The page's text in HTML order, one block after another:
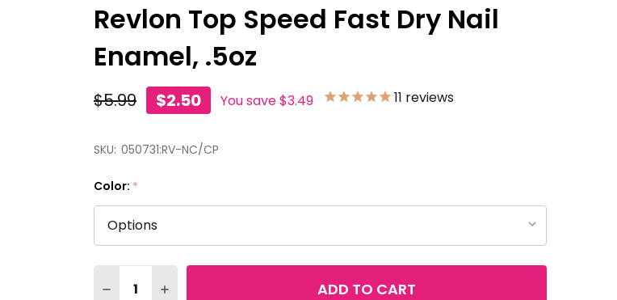
Revlon Top Speed Fast Dry Nail
Enamel, .5oz
$5.99 $2.50 You save$3.49 11 reviews
SKU: 050731:RV-NC/CP
Color: *
DECREASE QUANTITY OF REVLON TOP SPEED FAST DRY NAIL ENAMEL, .5OZ
INCREASE QUANTITY OF REVLON TOP SPEED FAST DRY NAIL ENAMEL, .5OZ
ADD TO CART